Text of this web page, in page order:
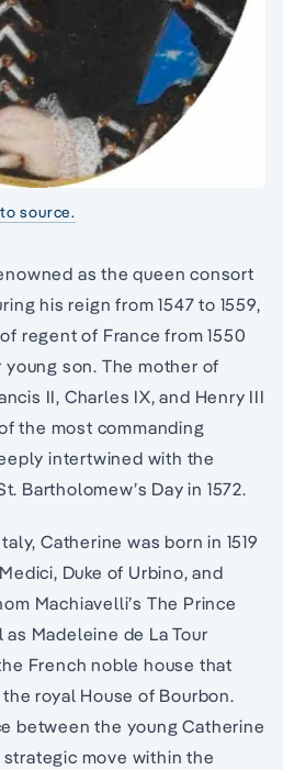
source.
as the queen consort
his reign from 1547 to 1559,
regent of France from 1550
young son. The mother of
II, Charles IX, and Henry III
the most commanding
intertwined with the
Bartholomew’s Day in 1572.
Catherine was born in 1519
Duke of Urbino, and
Machiavelli’s The Prince
Madeleine de La Tour
French noble house that
royal House of Bourbon.
between the young Catherine
move within the